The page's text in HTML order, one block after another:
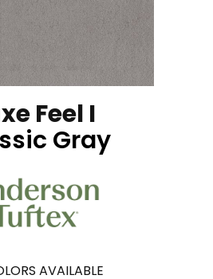
Feel I
Gray
AVAILABLE